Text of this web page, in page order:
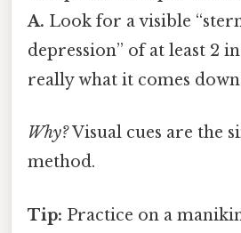
A. Look for a visible
depression” of at least 2
really what it comes
Why?Visual cues are the
method.
Tip: Practice on a